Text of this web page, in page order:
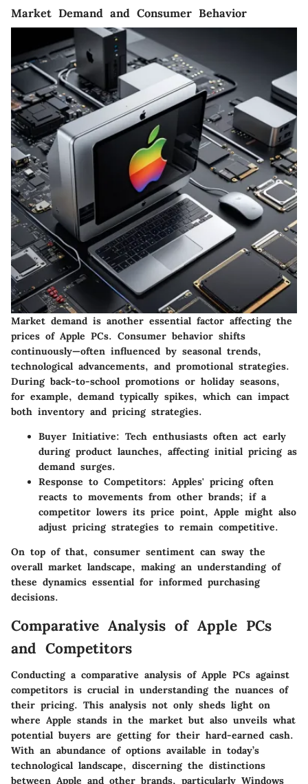
Market Demand and Consumer Behavior
Market demand is another essential factor affecting the
prices of Apple PCs. Consumer behavior shifts
continuously—often influenced by seasonal trends,
technological advancements, and promotional strategies.
During back-to-school promotions or holiday seasons,
for example, demand typically spikes, which can impact
both inventory and pricing strategies.
Buyer Initiative: Tech enthusiasts often act early
during product launches, affecting initial pricing as
demand surges.
Response to Competitors: Apples' pricing often
reacts to movements from other brands; if a
competitor lowers its price point, Apple might also
adjust pricing strategies to remain competitive.
On top of that, consumer sentiment can sway the
overall market landscape, making an understanding of
these dynamics essential for informed purchasing
decisions.
Comparative Analysis of Apple PCs
and Competitors
Conducting a comparative analysis of Apple PCs against
competitors is crucial in understanding the nuances of
their pricing. This analysis not only sheds light on
where Apple stands in the market but also unveils what
potential buyers are getting for their hard-earned cash.
With an abundance of options available in today’s
technological landscape, discerning the distinctions
between Apple and other brands, particularly Windows